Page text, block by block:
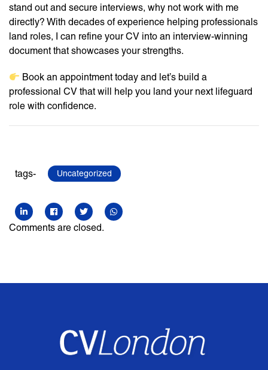
stand out and secure interviews, why not work with me
directly? With decades of experience helping professionals
land roles, I can refine your CV into an interview-winning
document that showcases your strengths.
Book an appointment today and let’s build a
professional CV that will help you land your next lifeguard
role with confidence.
tags- Uncategorized
Comments are closed.